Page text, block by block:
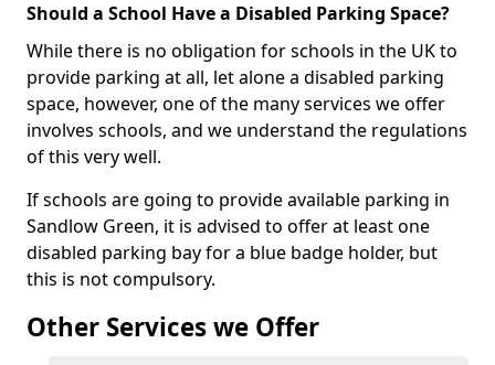
Should a School Have a Disabled Parking Space?
While there is no obligation for schools in the UK to
provide parking at all, let alone a disabled parking
space, however, one of the many services we offer
involves schools, and we understand the regulations
of this very well.
If schools are going to provide available parking in
Sandlow Green, it is advised to offer at least one
disabled parking bay for a blue badge holder, but
this is not compulsory.
Other Services we Offer